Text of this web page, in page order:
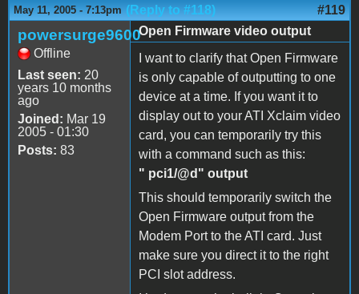
May 11, 2005 - 7:13pm (Reply to #118) #119
powersurge9600
Offline
Last seen: 20
years 10 months
ago
Joined: Mar 19
2005 - 01:30
Posts: 83
Open Firmware video output
I want to clarify that Open Firmware
is only capable of outputting to one
device at a time. If you want it to
display out to your ATI Xclaim video
card, you can temporarily try this
with a command such as this:
" pci1/@d" output
This should temporarily switch the
Open Firmware output from the
Modem Port to the ATI card. Just
make sure you direct it to the right
PCI slot address.